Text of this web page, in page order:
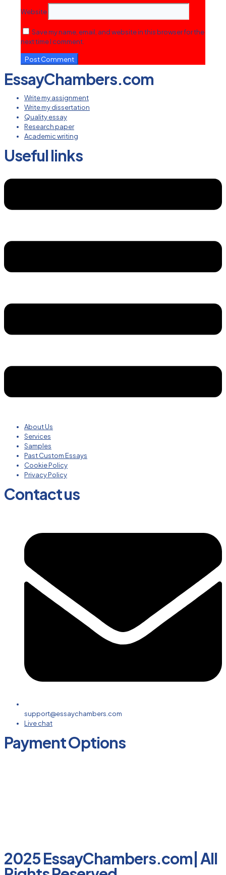
Website
Save my name, email, and website in this browser for the
next time I comment.
EssayChambers.com
Write my assignment
Write my dissertation
Quality essay
Research paper
Academic writing
Useful links
About Us
Services
Samples
Past Custom Essays
Cookie Policy
Privacy Policy
Contact us
support@essaychambers.com
Live chat
Payment Options
2025 EssayChambers.com| All